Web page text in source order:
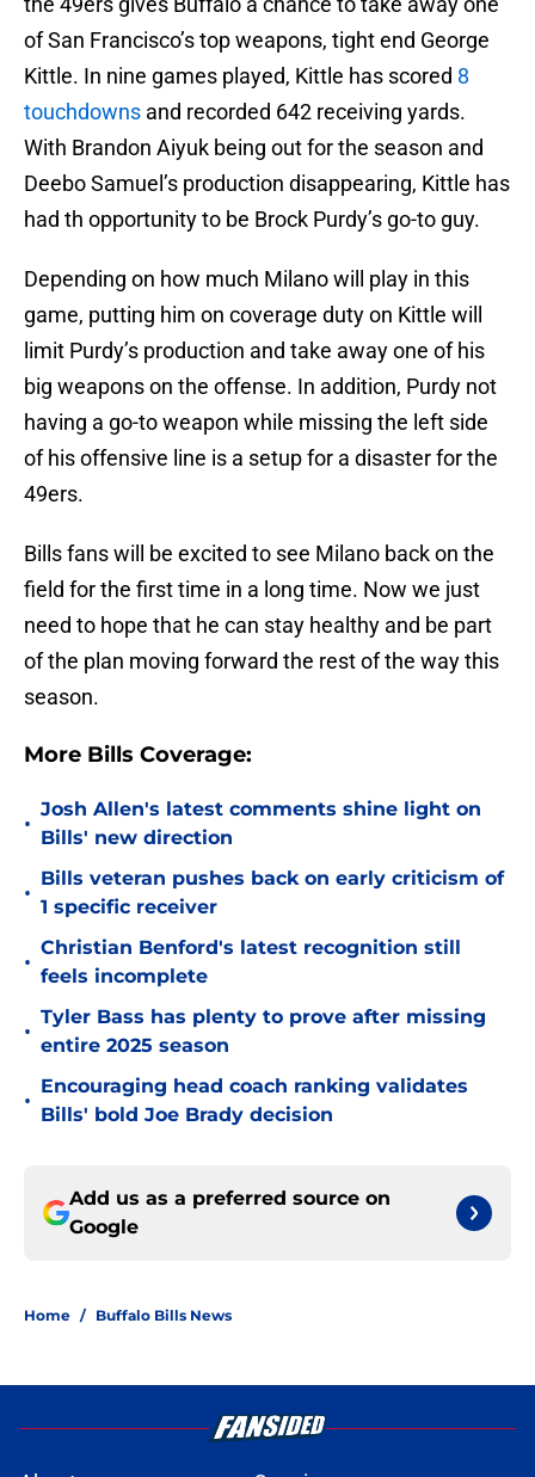
of San Francisco’s top weapons, tight end George
Kittle. In nine games played, Kittle has scored 8
touchdowns and recorded 642 receiving yards.
With Brandon Aiyuk being out for the season and
Deebo Samuel’s production disappearing, Kittle has
had th opportunity to be Brock Purdy’s go-to guy.
Depending on how much Milano will play in this
game, putting him on coverage duty on Kittle will
limit Purdy’s production and take away one of his
big weapons on the offense. In addition, Purdy not
having a go-to weapon while missing the left side
of his offensive line is a setup for a disaster for the
49ers.
Bills fans will be excited to see Milano back on the
field for the first time in a long time. Now we just
need to hope that he can stay healthy and be part
of the plan moving forward the rest of the way this
season.
More Bills Coverage:
•
Josh Allen's latest comments shine light on
Bills' new direction
•
Bills veteran pushes back on early criticism of
1 specific receiver
•
Christian Benford's latest recognition still
feels incomplete
•
Tyler Bass has plenty to prove after missing
entire 2025 season
•
Encouraging head coach ranking validates
Bills' bold Joe Brady decision
Add us as a preferred source on
Google
Home / Buffalo Bills News